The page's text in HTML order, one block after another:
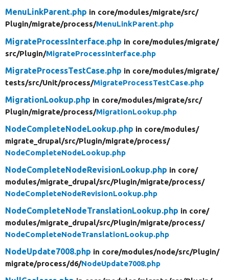
MenuLinkParent.php in core/modules/migrate/src/
Plugin/migrate/process/MenuLinkParent.php
MigrateProcessInterface.php in core/modules/migrate/
src/Plugin/MigrateProcessInterface.php
MigrateProcessTestCase.php in core/modules/migrate/
tests/src/Unit/process/MigrateProcessTestCase.php
MigrationLookup.php in core/modules/migrate/src/
Plugin/migrate/process/MigrationLookup.php
NodeCompleteNodeLookup.php in core/modules/
migrate_drupal/src/Plugin/migrate/process/
NodeCompleteNodeLookup.php
NodeCompleteNodeRevisionLookup.php in core/
modules/migrate_drupal/src/Plugin/migrate/process/
NodeCompleteNodeRevisionLookup.php
NodeCompleteNodeTranslationLookup.php in core/
modules/migrate_drupal/src/Plugin/migrate/process/
NodeCompleteNodeTranslationLookup.php
NodeUpdate7008.php in core/modules/node/src/Plugin/
migrate/process/d6/NodeUpdate7008.php